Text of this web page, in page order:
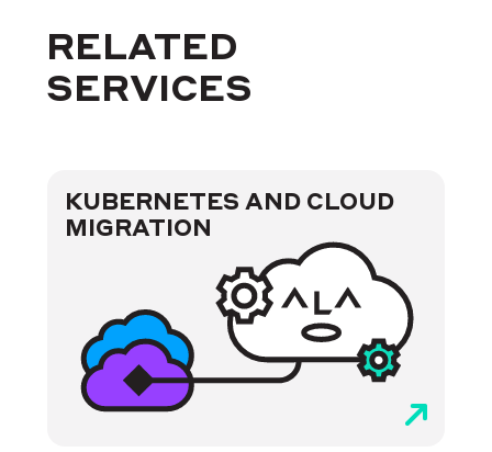
RELATED
SERVICES
KUBERNETES AND CLOUD
MIGRATION